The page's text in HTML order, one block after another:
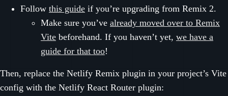
Follow this guide if you’re upgrading from Remix 2.
Make sure you’ve already moved over to Remix
Vite beforehand. If you haven’t yet, we have a
guide for that too!
Then, replace the Netlify Remix plugin in your project’s Vite
config with the Netlify React Router plugin: